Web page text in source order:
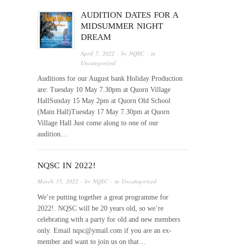
AUDITION DATES FOR A
MIDSUMMER NIGHT
DREAM
April 7, 2022 · by NQSC · in
Uncategorized
Auditions for our August bank Holiday Production
are: Tuesday 10 May 7.30pm at Quorn Village
HallSunday 15 May 2pm at Quorn Old School
(Main Hall)Tuesday 17 May 7.30pm at Quorn
Village Hall Just come along to one of our
audition…
NQSC IN 2022!
March 15, 2022 · by NQSC · in Uncategorized
We’re putting together a great programme for
2022!. NQSC will be 20 years old, so we’re
celebrating with a party for old and new members
only. Email nqsc@ymail.com if you are an ex-
member and want to join us on that…